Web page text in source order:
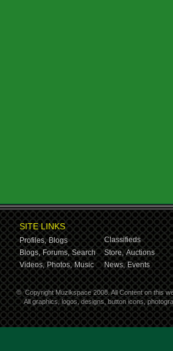
SITE LINKS
Profiles, Blogs
Classifieds
Blogs, Forums, Search Store, Auctions
Videos, Photos, Music News, Events
© Copyright Muzikspace 2008. All Content on this
All graphics, logos, designs, button icons,